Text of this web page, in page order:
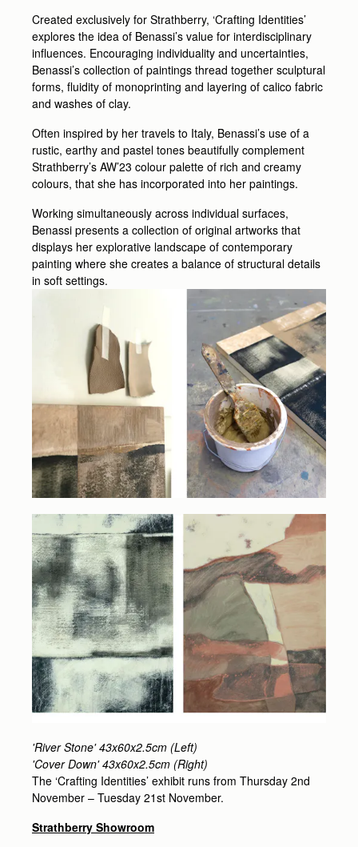
Created exclusively for Strathberry, ‘Crafting Identities’
explores the idea of Benassi’s value for interdisciplinary
influences. Encouraging individuality and uncertainties,
Benassi’s collection of paintings thread together sculptural
forms, fluidity of monoprinting and layering of calico fabric
and washes of clay.
Often inspired by her travels to Italy, Benassi’s use of a
rustic, earthy and pastel tones beautifully complement
Strathberry’s AW’23 colour palette of rich and creamy
colours, that she has incorporated into her paintings.
Working simultaneously across individual surfaces,
Benassi presents a collection of original artworks that
displays her explorative landscape of contemporary
painting where she creates a balance of structural details
in soft settings.
'River Stone' 43x60x2.5cm (Left)
'Cover Down' 43x60x2.5cm (Right)
The ‘Crafting Identities’ exhibit runs from Thursday 2nd
November – Tuesday 21st November.
Strathberry Showroom